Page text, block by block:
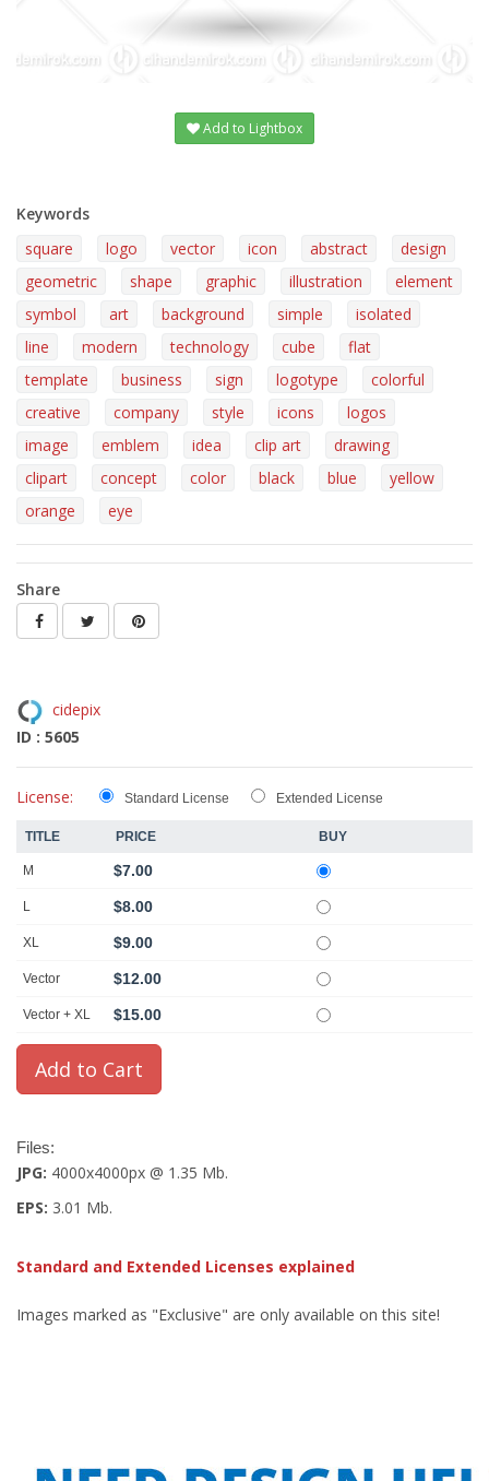
Add to Lightbox
Keywords
square
logo vector icon abstract
design
geometric
shape graphic illustration
element
symbol
art background simple
isolated
line
modern technology cube
flat
template
business sign logotype
colorful
creative
company style icons
logos
image
emblem idea clip art
drawing
clipart
concept color black blue
yellow
orange
eye
Share
cidepix
ID : 5605
License: Standard License Extended License
TITLE PRICE BUY
M $7.00
L $8.00
XL $9.00
Vector $12.00
Vector + XL $15.00
Files:
JPG: 4000x4000px @ 1.35 Mb.
EPS: 3.01 Mb.
Standard and Extended Licenses explained
Images marked as "Exclusive" are only available on this site!